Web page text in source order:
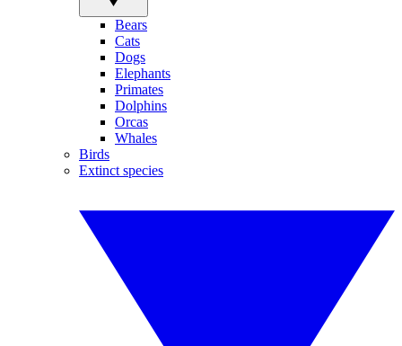
Bears
Cats
Dogs
Elephants
Primates
Dolphins
Orcas
Whales
Birds
Extinct species